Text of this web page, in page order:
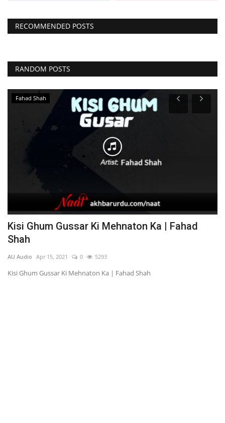
RECOMMENDED POSTS
RANDOM POSTS
Fahad Shah
Kisi Ghum Gussar Ki Mehnaton Ka | Fahad
Shah
AU Audio Apr 15, 2021 0 5293
Kisi Ghum Gussar Ki Mehnaton Ka | Fahad Shah